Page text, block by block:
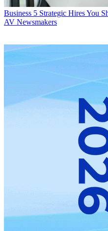
Business 5 Strategic Hires You
AV Newsmakers